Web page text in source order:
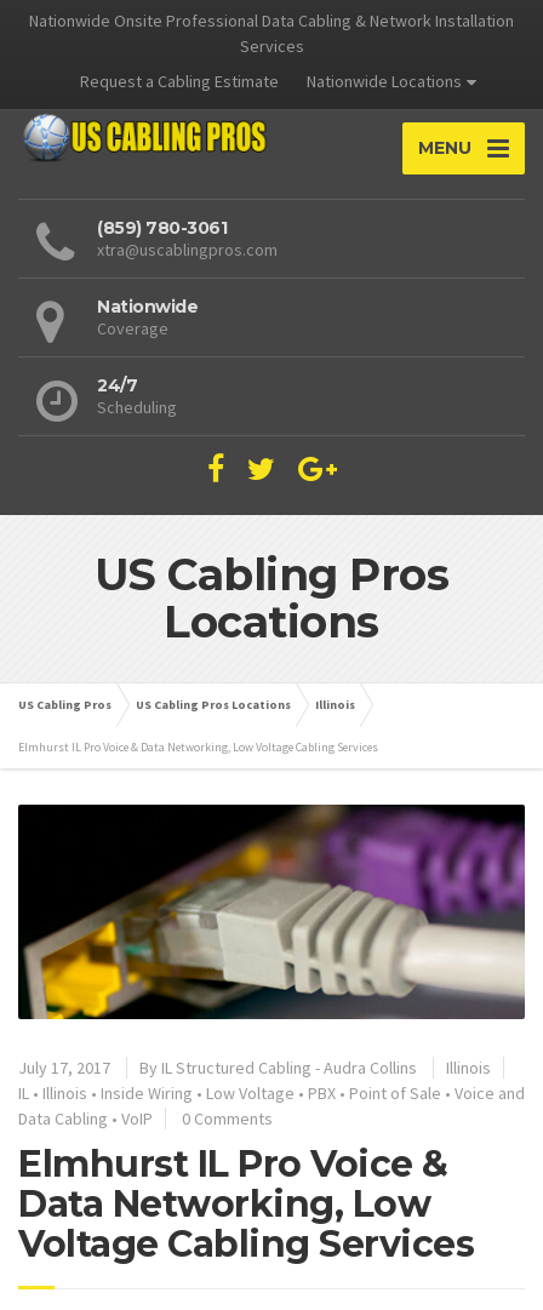
Nationwide Onsite Professional Data Cabling & Network Installation
Services
Request a Cabling Estimate
Nationwide Locations
MENU
(859) 780-3061
xtra@uscablingpros.com
Nationwide
Coverage
24/7
Scheduling
US Cabling Pros
Locations
US Cabling Pros US Cabling Pros Locations Illinois
Elmhurst IL Pro Voice & Data Networking, Low Voltage Cabling Services
July 17, 2017 By IL Structured Cabling - Audra Collins
Illinois
IL • Illinois • Inside Wiring • Low Voltage • PBX • Point of Sale • Voice and
Data Cabling • VoIP 0 Comments
Elmhurst IL Pro Voice &
Data Networking, Low
Voltage Cabling Services